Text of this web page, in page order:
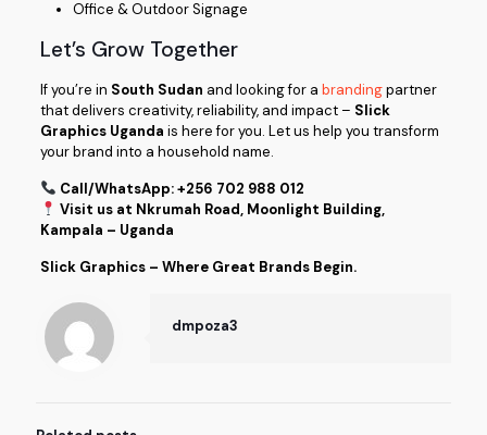
Office & Outdoor Signage
Let’s Grow Together
If you’re in South Sudan and looking for a brandingpartner
that delivers creativity, reliability, and impact – Slick
Graphics Uganda is here for you. Let us help you transform
your brand into a household name.
Call/WhatsApp: +256 702 988 012
Visit us at Nkrumah Road, Moonlight Building,
Kampala – Uganda
Slick Graphics – Where Great Brands Begin.
dmpoza3